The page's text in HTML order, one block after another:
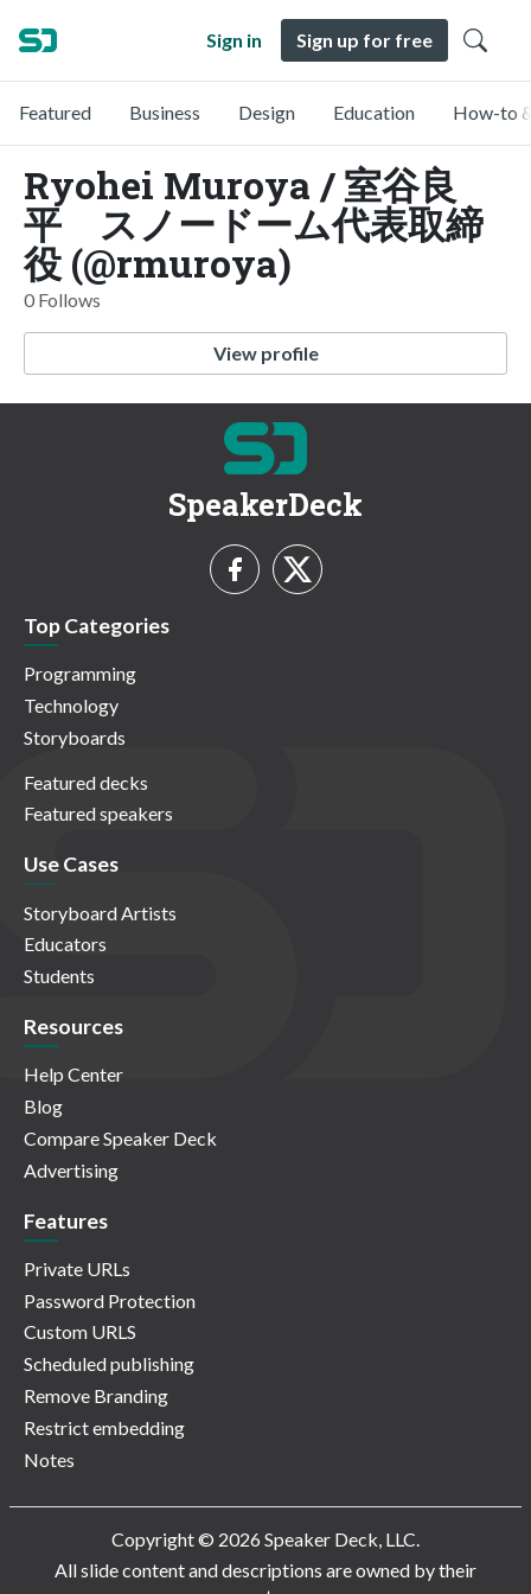
Sign in Sign up for free
Featured Business Design Education How-to
Ryohei Muroya / 室谷良
平 スノードーム代表取締
役 (@rmuroya)
0 Follows
View profile
SpeakerDeck
Top Categories
Programming
Technology
Storyboards
Featured decks
Featured speakers
Use Cases
Storyboard Artists
Educators
Students
Resources
Help Center
Blog
Compare Speaker Deck
Advertising
Features
Private URLs
Password Protection
Custom URLS
Scheduled publishing
Remove Branding
Restrict embedding
Notes
Copyright © 2026 Speaker Deck, LLC.
All slide content and descriptions are owned by their